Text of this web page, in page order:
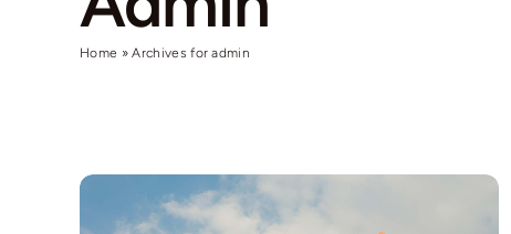
Home »Archives for admin